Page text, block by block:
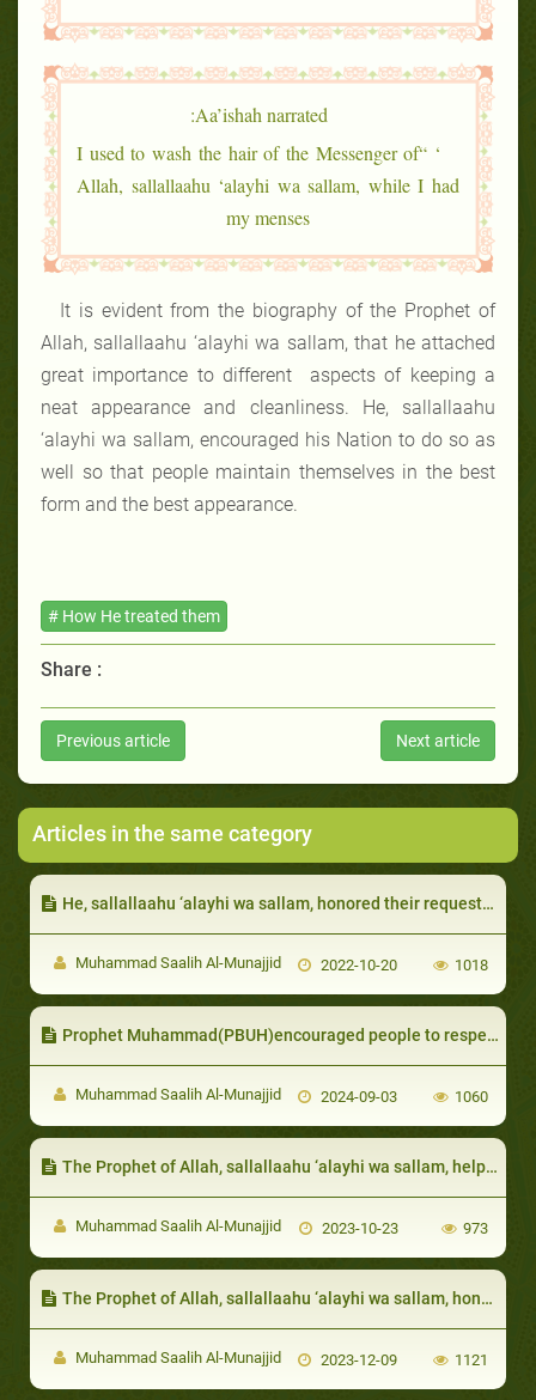
Aa’ishah narrated:
‘ “I used to wash the hair of the Messenger of
Allah, sallallaahu ‘alayhi wa sallam, while I had
my menses
It is evident from the biography of the Prophet of
Allah, sallallaahu ‘alayhi wa sallam, that he attached
great importance to different aspects of keeping a
neat appearance and cleanliness. He, sallallaahu
‘alayhi wa sallam, encouraged his Nation to do so as
well so that people maintain themselves in the best
form and the best appearance.
# How He treated them
Share :
Previous article Next article
Articles in the same category
He, sallallaahu ‘alayhi wa sallam, honored their requests so long as it did not include anything impermissible:
Muhammad Saalih Al-Munajjid 2022-10-20 1018
Prophet Muhammad(PBUH)encouraged people to respect the elderly and honor them
Muhammad Saalih Al-Munajjid 2024-09-03 1060
The Prophet of Allah, sallallaahu ‘alayhi wa sallam, helped the poor by showing them ways to earn wealth and would warn them from asking for money
Muhammad Saalih Al-Munajjid 2023-10-23 973
The Prophet of Allah, sallallaahu ‘alayhi wa sallam, honored them, and would order his Companions to do the same
Muhammad Saalih Al-Munajjid 2023-12-09 1121